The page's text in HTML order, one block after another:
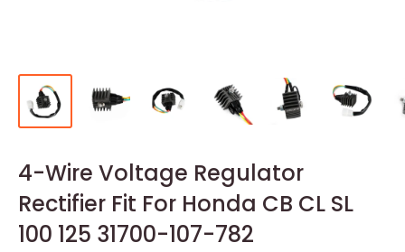
4-Wire Voltage Regulator
Rectifier Fit For Honda CB CL SL
100 125 31700-107-782